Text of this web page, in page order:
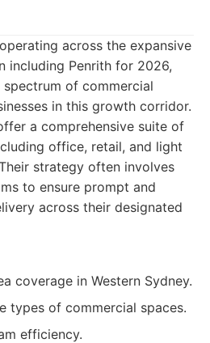
across the expansive
including Penrith for 2026,
of commercial
in this growth corridor.
a comprehensive suite of
office, retail, and light
strategy often involves
to ensure prompt and
across their designated
coverage in Western Sydney.
types of commercial spaces.
efficiency.